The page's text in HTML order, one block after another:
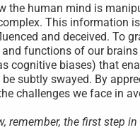
the human mind is
This information
and deceived. To
functions of our
cognitive biases) that
subtly swayed. By
challenges we face in
remember, the first step